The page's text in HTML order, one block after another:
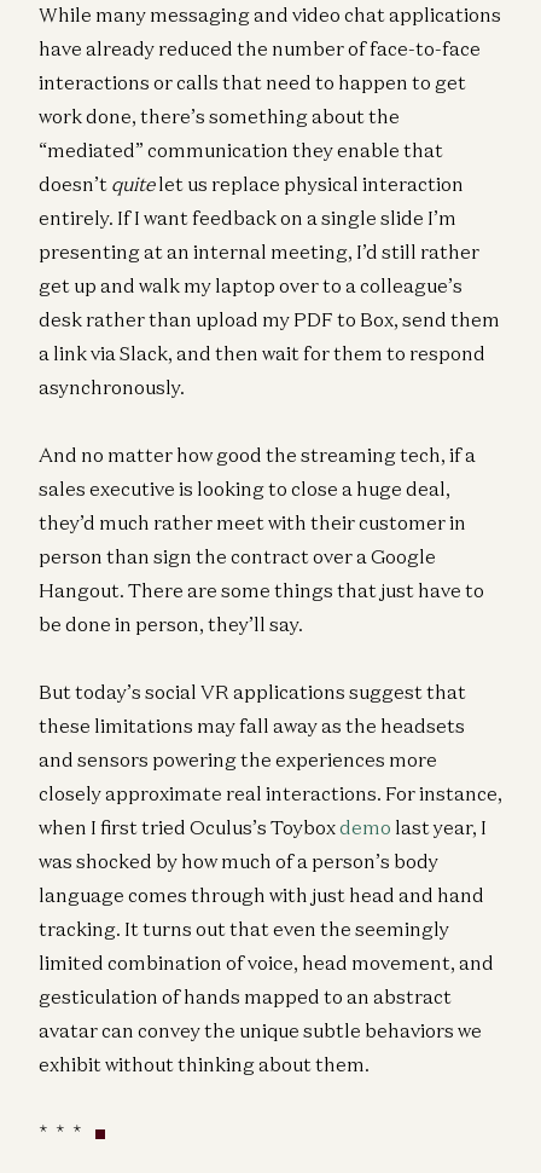
While many messaging and video chat applications
have already reduced the number of face-to-face
interactions or calls that need to happen to get
work done, there’s something about the
“mediated” communication they enable that
doesn’t quitelet us replace physical interaction
entirely. If I want feedback on a single slide I’m
presenting at an internal meeting, I’d still rather
get up and walk my laptop over to a colleague’s
desk rather than upload my PDF to Box, send them
a link via Slack, and then wait for them to respond
asynchronously.
And no matter how good the streaming tech, if a
sales executive is looking to close a huge deal,
they’d much rather meet with their customer in
person than sign the contract over a Google
Hangout. There are some things that just have to
be done in person, they’ll say.
But today’s social VR applications suggest that
these limitations may fall away as the headsets
and sensors powering the experiences more
closely approximate real interactions. For instance,
when I first tried Oculus’s Toyboxdemo last year, I
was shocked by how much of a person’s body
language comes through with just head and hand
tracking. It turns out that even the seemingly
limited combination of voice, head movement, and
gesticulation of hands mapped to an abstract
avatar can convey the unique subtle behaviors we
exhibit without thinking about them.
* * *